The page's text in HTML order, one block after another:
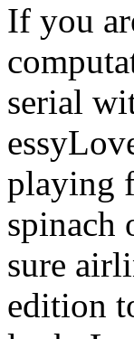
If you
serial
playing
spinach
sure
edition